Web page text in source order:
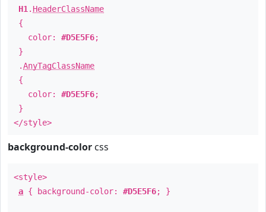
H1 . HeaderClassName
{
color: #D5E5F6;
}
.AnyTagClassName
{
color: #D5E5F6;
}
</style>
background-color css
<style>
a { background-color: #D5E5F6; }